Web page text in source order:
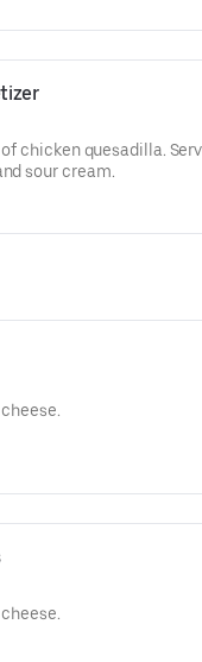
chicken quesadilla.
sour cream.